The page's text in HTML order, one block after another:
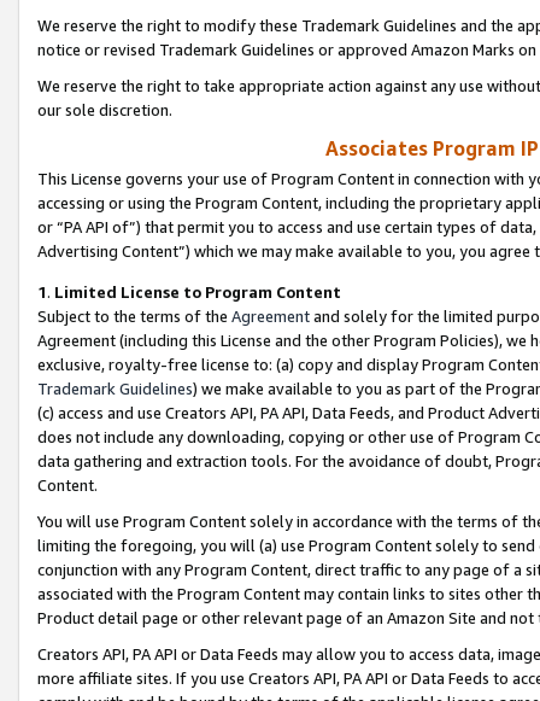
We reserve the right to modify these Trademark Guidelines and the
notice or revised Trademark Guidelines or approved Amazon Marks
We reserve the right to take appropriate action against any use
our sole discretion.
Associates Program
This License governs your use of Program Content in connection
accessing or using the Program Content, including the proprietary
or “PA API of”) that permit you to access and use certain types of
Advertising Content”) which we may make available to you, you agree
1. Limited License to Program Content
Subject to the terms of the Agreementand solely for the limited
Agreement (including this License and the other Program Policies),
exclusive, royalty-free license to: (a) copy and display Program
Trademark Guidelines) we make available to you as part of the
(c) access and use Creators API, PA API, Data Feeds, and Product
does not include any downloading, copying or other use of Program
data gathering and extraction tools. For the avoidance of doubt,
Content.
You will use Program Content solely in accordance with the terms of
limiting the foregoing, you will (a) use Program Content solely to
conjunction with any Program Content, direct traffic to any page of a
associated with the Program Content may contain links to sites other
Product detail page or other relevant page of an Amazon Site and not
Creators API, PA API or Data Feeds may allow you to access data,
more affiliate sites. If you use Creators API, PA API or Data Feeds to